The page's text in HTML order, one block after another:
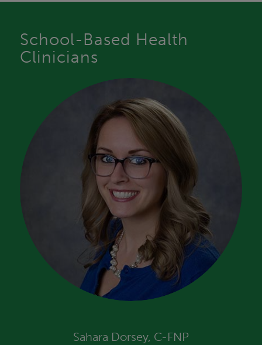
School-Based Health
Clinicians
Sahara Dorsey, C-FNP